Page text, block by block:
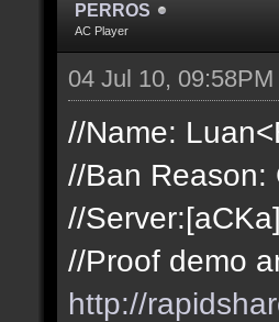
PERROS
AC Player
04 Jul 10, 09:58PM
//Name:
//Ban Reason:
//
//Proof demo
http://